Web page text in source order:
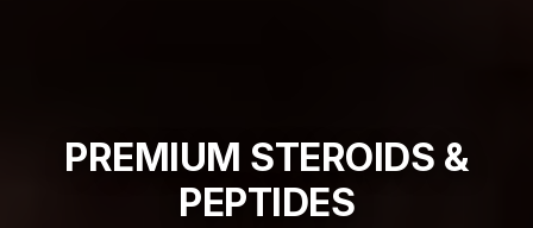
PREMIUM STEROIDS &
PEPTIDES